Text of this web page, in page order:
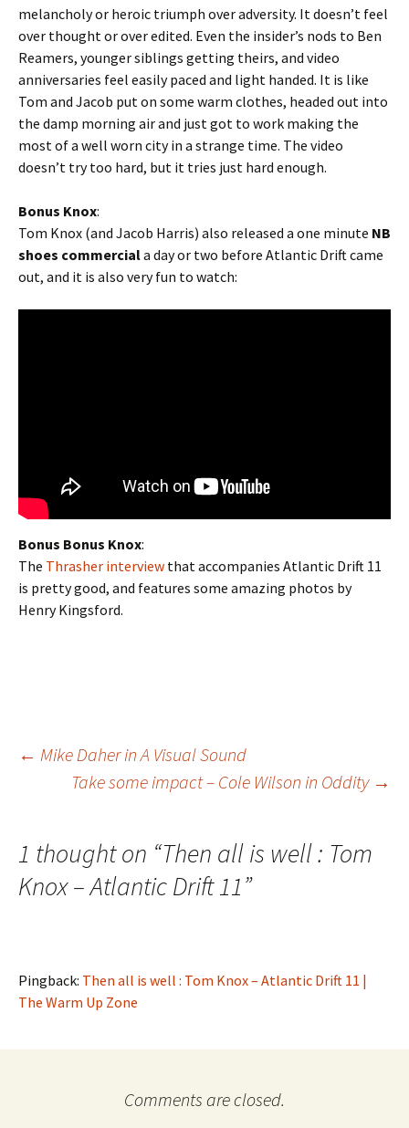
melancholy or heroic triumph over adversity. It doesn’t feel
over thought or over edited. Even the insider’s nods to Ben
Reamers, younger siblings getting theirs, and video
anniversaries feel easily paced and light handed. It is like
Tom and Jacob put on some warm clothes, headed out into
the damp morning air and just got to work making the
most of a well worn city in a strange time. The video
doesn’t try too hard, but it tries just hard enough.
Bonus Knox:
Tom Knox (and Jacob Harris) also released a one minute NB
shoes commerciala day or two before Atlantic Drift came
out, and it is also very fun to watch:
Bonus Bonus Knox:
The Thrasher interview that accompanies Atlantic Drift 11
is pretty good, and features some amazing photos by
Henry Kingsford.
Post
navigation
← Mike Daher in A Visual Sound
Take some impact – Cole Wilson in Oddity →
1 thought on “Then all is well : Tom
Knox – Atlantic Drift 11”
Pingback: Then all is well : Tom Knox – Atlantic Drift 11 |
The Warm Up Zone
Comments are closed.